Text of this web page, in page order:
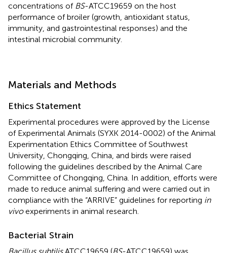
concentrations of BS-ATCC19659 on the host
performance of broiler (growth, antioxidant status,
immunity, and gastrointestinal responses) and the
intestinal microbial community.
Materials and Methods
Ethics Statement
Experimental procedures were approved by the License
of Experimental Animals (SYXK 2014-0002) of the Animal
Experimentation Ethics Committee of Southwest
University, Chongqing, China, and birds were raised
following the guidelines described by the Animal Care
Committee of Chongqing, China. In addition, efforts were
made to reduce animal suffering and were carried out in
compliance with the “ARRIVE” guidelines for reporting in
vivoexperiments in animal research.
Bacterial Strain
Bacillus subtilisATCC19659 (BS-ATCC19659) was